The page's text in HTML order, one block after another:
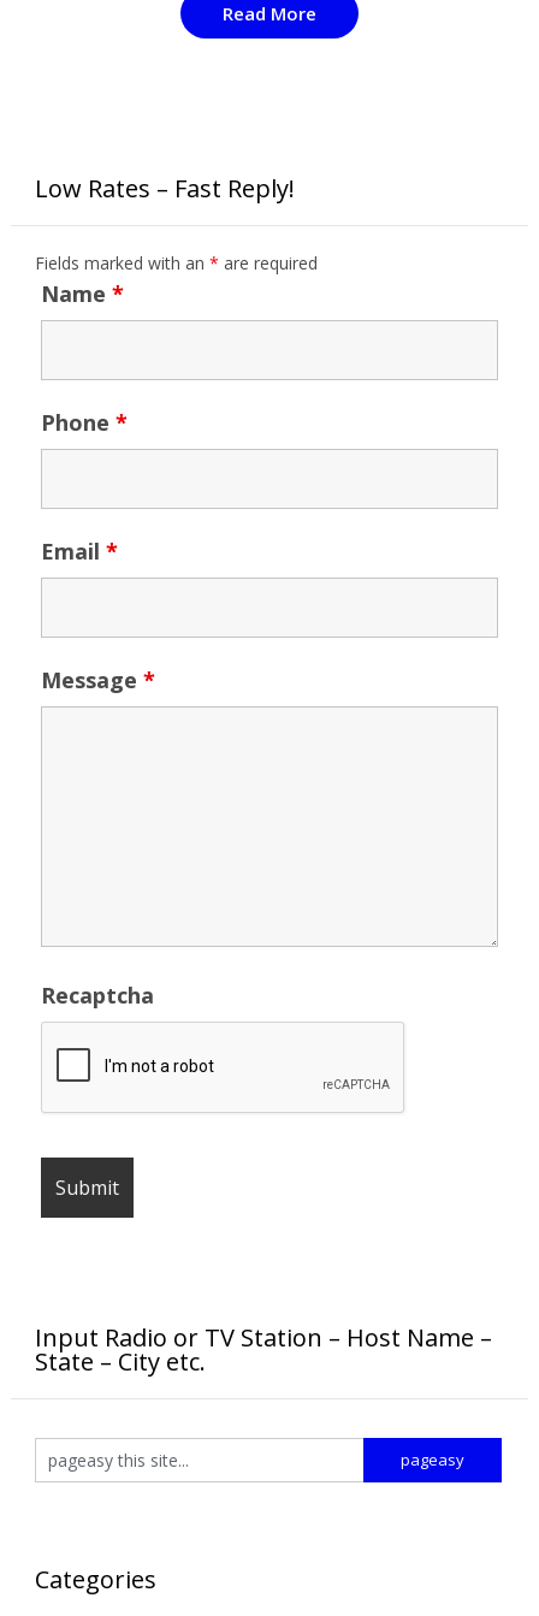
Read More
Low Rates – Fast Reply!
Fields marked with an * are required
Name *
Phone *
Email *
Message *
Recaptcha
Input Radio or TV Station – Host Name –
State – City etc.
Categories